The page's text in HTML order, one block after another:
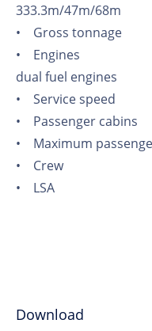
333.3m/47m/68m
• Gross
• Engines
dual fuel engines
• Service
• Passenger
• Maximum
• Crew
• LSA
Download